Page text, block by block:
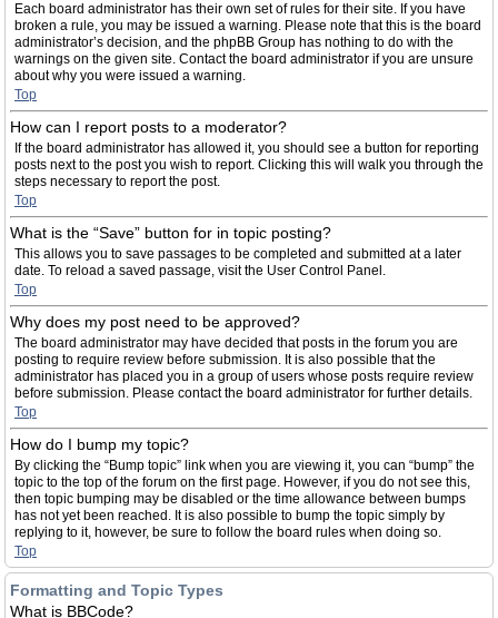
Each board administrator has their own set of rules for their site. If you have
broken a rule, you may be issued a warning. Please note that this is the board
administrator’s decision, and the phpBB Group has nothing to do with the
warnings on the given site. Contact the board administrator if you are unsure
about why you were issued a warning.
Top
How can I report posts to a moderator?
If the board administrator has allowed it, you should see a button for reporting
posts next to the post you wish to report. Clicking this will walk you through the
steps necessary to report the post.
Top
What is the “Save” button for in topic posting?
This allows you to save passages to be completed and submitted at a later
date. To reload a saved passage, visit the User Control Panel.
Top
Why does my post need to be approved?
The board administrator may have decided that posts in the forum you are
posting to require review before submission. It is also possible that the
administrator has placed you in a group of users whose posts require review
before submission. Please contact the board administrator for further details.
Top
How do I bump my topic?
By clicking the “Bump topic” link when you are viewing it, you can “bump” the
topic to the top of the forum on the first page. However, if you do not see this,
then topic bumping may be disabled or the time allowance between bumps
has not yet been reached. It is also possible to bump the topic simply by
replying to it, however, be sure to follow the board rules when doing so.
Top
Formatting and Topic Types
What is BBCode?